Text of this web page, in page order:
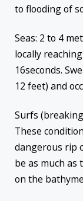
to flooding of
Seas: 2 to 4
locally
16seconds.
12 feet) and
Surfs
These
dangerous rip
be as much as
on the